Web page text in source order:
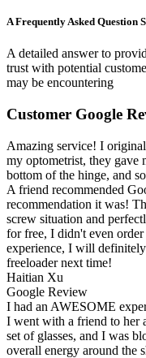
A Frequently Asked Question
A detailed answer to
trust with potential
may be encountering
Customer Google
Amazing service! I
my optometrist, they gave
bottom of the hinge, and
A friend recommended
recommendation it was!
screw situation and
for free, I didn't even
experience, I will
freeloader next time!
Haitian Xu
Google Review
I had an AWESOME
I went with a friend to her
set of glasses, and I was
overall energy around the